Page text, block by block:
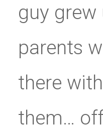
guy
parents
there
them…